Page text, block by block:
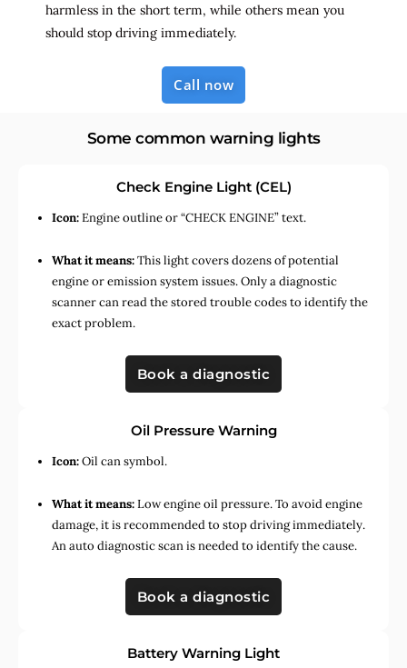
harmless in the short term, while others mean you
should stop driving immediately.
Call now
Some common warning lights
Check Engine Light (CEL)
Icon:Engine outline or “CHECK ENGINE” text.
What it means:This light covers dozens of potential
engine or emission system issues. Only a diagnostic
scanner can read the stored trouble codes to identify the
exact problem.
Book a diagnostic
Oil Pressure Warning
Icon:Oil can symbol.
What it means:Low engine oil pressure. To avoid engine
damage, it is recommended to stop driving immediately.
An auto diagnostic scan is needed to identify the cause.
Book a diagnostic
Battery Warning Light